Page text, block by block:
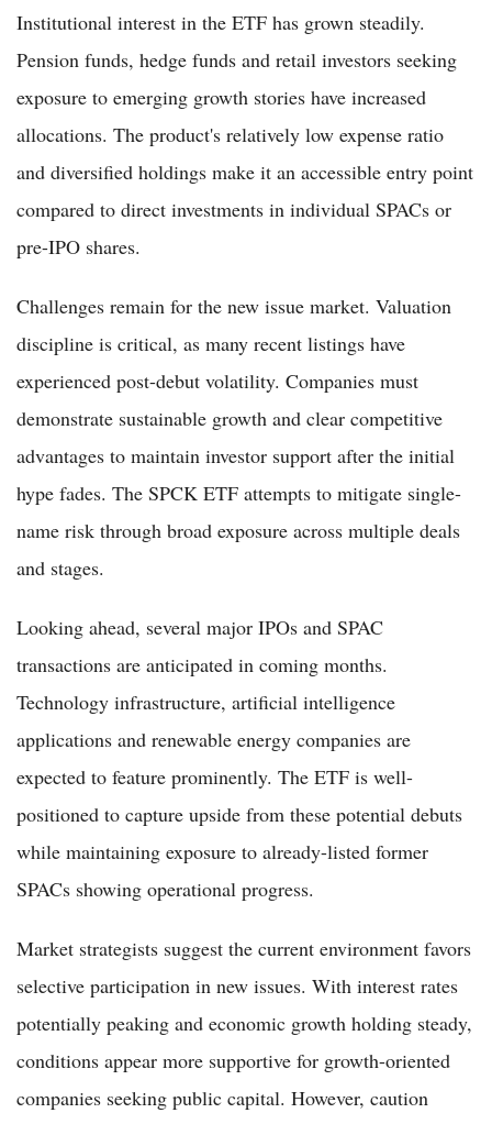
Institutional interest in the ETF has grown steadily.
Pension funds, hedge funds and retail investors seeking
exposure to emerging growth stories have increased
allocations. The product's relatively low expense ratio
and diversified holdings make it an accessible entry point
compared to direct investments in individual SPACs or
pre-IPO shares.
Challenges remain for the new issue market. Valuation
discipline is critical, as many recent listings have
experienced post-debut volatility. Companies must
demonstrate sustainable growth and clear competitive
advantages to maintain investor support after the initial
hype fades. The SPCK ETF attempts to mitigate single-
name risk through broad exposure across multiple deals
and stages.
Looking ahead, several major IPOs and SPAC
transactions are anticipated in coming months.
Technology infrastructure, artificial intelligence
applications and renewable energy companies are
expected to feature prominently. The ETF is well-
positioned to capture upside from these potential debuts
while maintaining exposure to already-listed former
SPACs showing operational progress.
Market strategists suggest the current environment favors
selective participation in new issues. With interest rates
potentially peaking and economic growth holding steady,
conditions appear more supportive for growth-oriented
companies seeking public capital. However, caution